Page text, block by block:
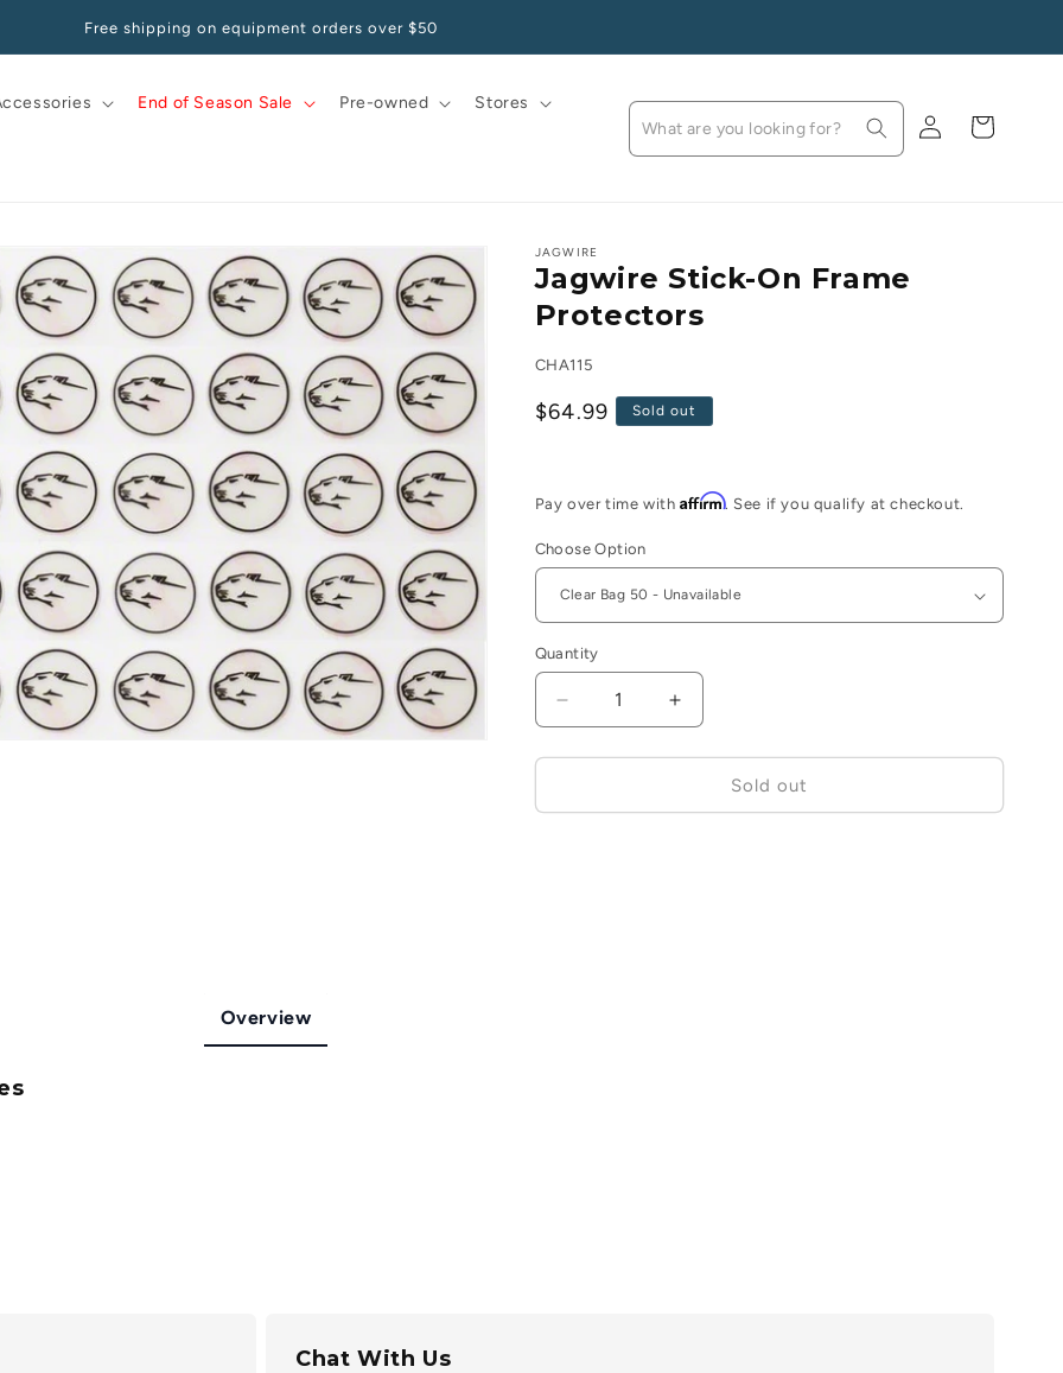
Pay at your own pace, starting at 0% APR with Affirm
Accessories End of Season Sale Pre-owned Stores
Log
in
Cart
JAGWIRE
Jagwire Stick-On Frame
Protectors
SKU:
CHA115
Regular$64.99 Sold out
Pay over time with Affirm. See if you qualify at checkout.
Choose Option
Quantity
quantity
for
Stick-
Increase
quantity
for
Jagwire
Stick-
Sold out
Overview
Chat With Us